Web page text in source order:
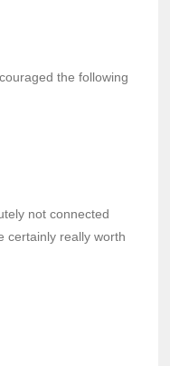
the following
not connected
certainly really worth